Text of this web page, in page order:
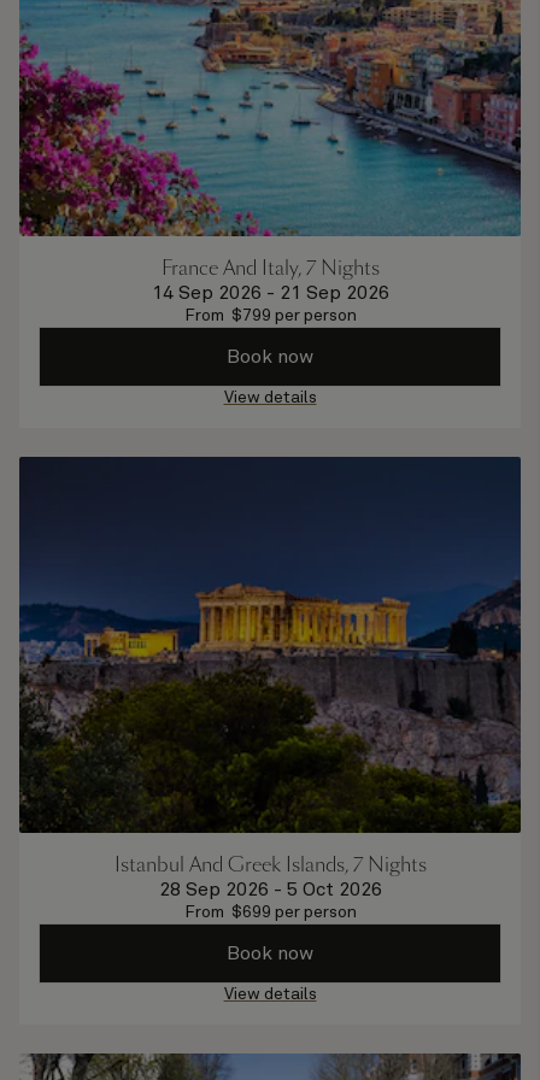
France And Italy, 7 Nights
14 Sep 2026 - 21 Sep 2026
From $ 799 per person
Book now
View details
Istanbul And Greek Islands, 7 Nights
28 Sep 2026 - 5 Oct 2026
From $699 per person
Book now
View details